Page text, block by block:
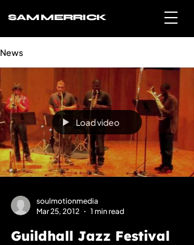
SAM MERRICK
News
Load video
soulmotionmedia
Mar 25, 2012
1 min read
Guildhall Jazz Festival